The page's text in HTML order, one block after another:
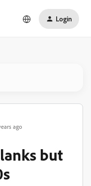
Login
ago
but